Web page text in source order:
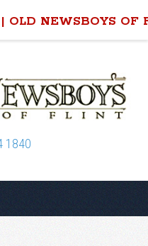
1840
OLD NEWSBOYS OF